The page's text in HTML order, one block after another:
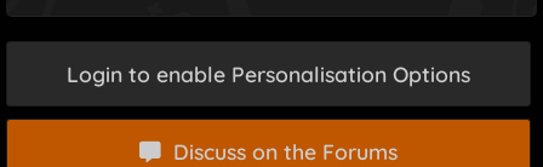
Login to enable Personalisation Options
Discuss on the Forums